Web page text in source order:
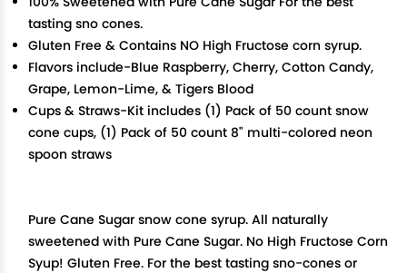
tasting sno cones.
Gluten Free & Contains NO High Fructose corn syrup.
Flavors include-Blue Raspberry, Cherry, Cotton Candy,
Grape, Lemon-Lime, & Tigers Blood
Cups & Straws-Kit includes (1) Pack of 50 count snow
cone cups, (1) Pack of 50 count 8" multi-colored neon
spoon straws
Pure Cane Sugar snow cone syrup. All naturally
sweetened with Pure Cane Sugar. No High Fructose Corn
Syup! Gluten Free. For the best tasting sno-cones or